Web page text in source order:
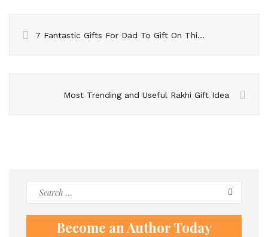
7 Fantastic Gifts For Dad To Gift On This Christmas Day
Most Trending and Useful Rakhi Gift Idea
Become an Author Today